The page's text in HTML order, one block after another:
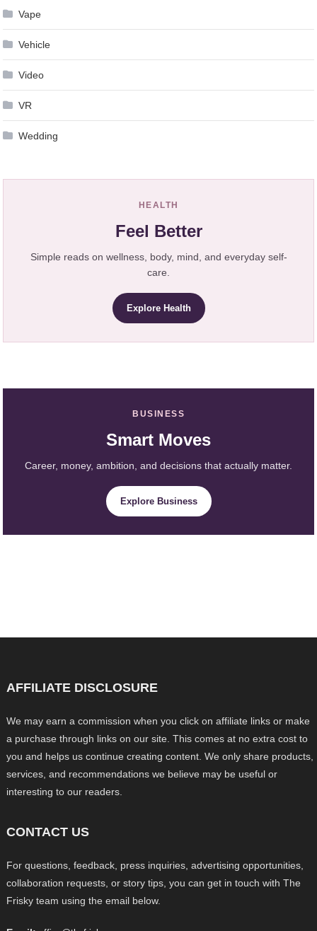
Vape
Vehicle
Video
VR
Wedding
HEALTH
Feel Better
Simple reads on wellness, body, mind, and everyday self-
care.
Explore Health
BUSINESS
Smart Moves
Career, money, ambition, and decisions that actually matter.
Explore Business
AFFILIATE DISCLOSURE
We may earn a commission when you click on affiliate links or make
a purchase through links on our site. This comes at no extra cost to
you and helps us continue creating content. We only share products,
services, and recommendations we believe may be useful or
interesting to our readers.
CONTACT US
For questions, feedback, press inquiries, advertising opportunities,
collaboration requests, or story tips, you can get in touch with The
Frisky team using the email below.